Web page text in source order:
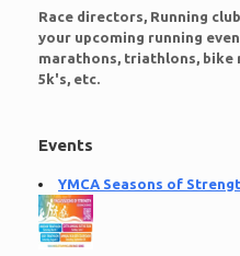
Race directors, Running
your upcoming running
marathons, triathlons, bike
5k's, etc.
Events
YMCA Seasons of